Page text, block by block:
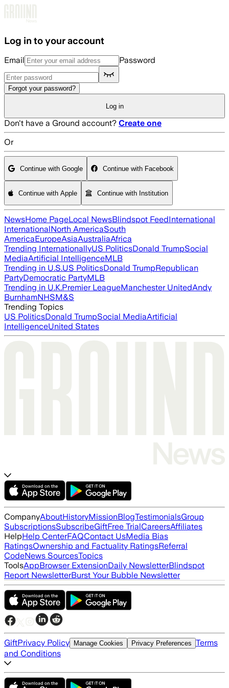
Log in to your account
Email Password
Forgot your password?
Log in
Don't have a Ground account? Create one
Or
Continue with Google Continue with Facebook
Continue with Apple Continue with Institution
NewsHome PageLocal NewsBlindspot FeedInternational
InternationalNorth AmericaSouth
AmericaEuropeAsiaAustraliaAfrica
Trending InternationallyUS PoliticsDonald TrumpSocial
MediaArtificial IntelligenceMLB
Trending in U.S.US PoliticsDonald TrumpRepublican
PartyDemocratic PartyMLB
Trending in U.K.Premier LeagueManchester UnitedAndy
BurnhamNHSM&S
Trending Topics
US PoliticsDonald TrumpSocial MediaArtificial
IntelligenceUnited States
CompanyAboutHistoryMissionBlogTestimonialsGroup
SubscriptionsSubscribeGiftFree TrialCareersAffiliates
HelpHelp CenterFAQContact UsMedia Bias
RatingsOwnership and Factuality RatingsReferral
CodeNews SourcesTopics
ToolsAppBrowser ExtensionDaily NewsletterBlindspot
Report NewsletterBurst Your Bubble Newsletter
GiftPrivacy Policy Manage Cookies Privacy Preferences Terms
and Conditions